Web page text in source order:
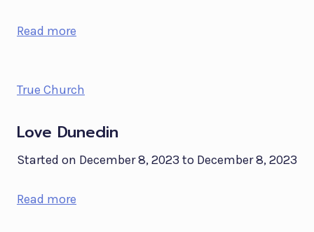
Read more
True Church
Love Dunedin
Started on December 8, 2023 to December 8, 2023
Read more